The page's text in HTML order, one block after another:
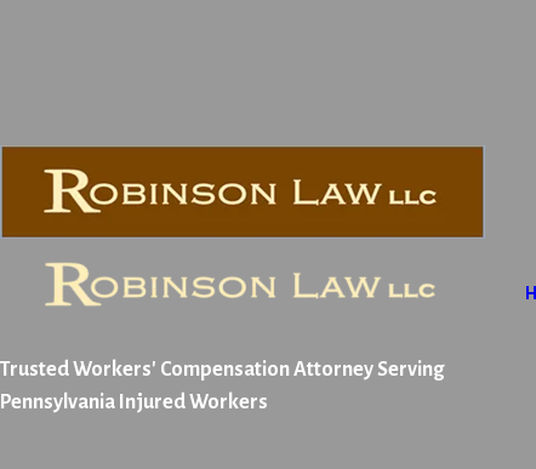
Trusted Workers' Compensation Attorney Serving
Pennsylvania Injured Workers